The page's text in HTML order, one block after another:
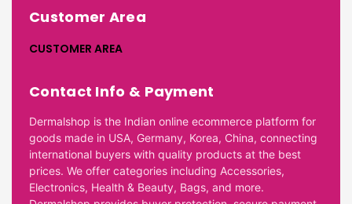
Customer Area
CUSTOMER AREA
Contact Info & Payment
Dermalshop is the Indian online ecommerce platform for
goods made in USA, Germany, Korea, China, connecting
international buyers with quality products at the best
prices. We offer categories including Accessories,
Electronics, Health & Beauty, Bags, and more.